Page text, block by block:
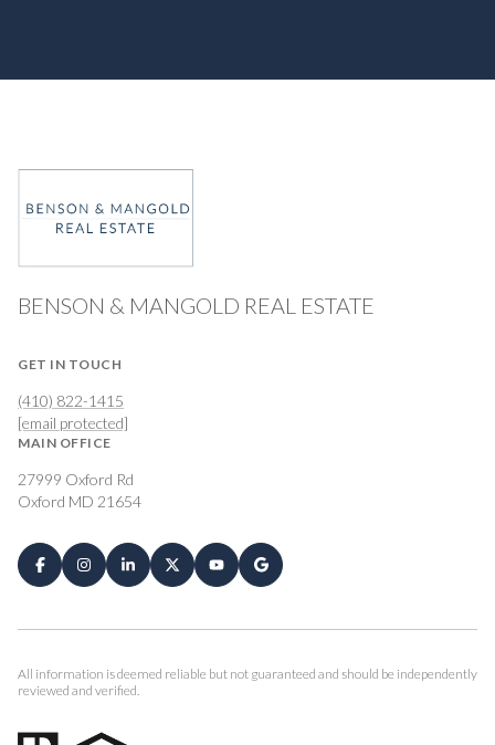
BENSON & MANGOLD REAL ESTATE
GET IN TOUCH
(410) 822-1415
[email protected]
MAIN OFFICE
27999 Oxford Rd
Oxford MD 21654
All information is deemed reliable but not guaranteed and should be independently
reviewed and verified.